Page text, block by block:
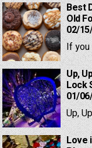
Best
Old
02/
If you
Up,
Lock
01/
Up,
Love